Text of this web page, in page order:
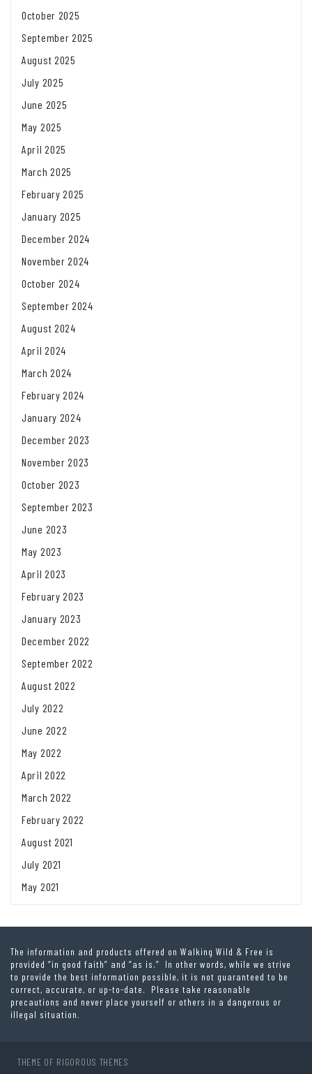
October 2025
September 2025
August 2025
July 2025
June 2025
May 2025
April 2025
March 2025
February 2025
January 2025
December 2024
November 2024
October 2024
September 2024
August 2024
April 2024
March 2024
February 2024
January 2024
December 2023
November 2023
October 2023
September 2023
June 2023
May 2023
April 2023
February 2023
January 2023
December 2022
September 2022
August 2022
July 2022
June 2022
May 2022
April 2022
March 2022
February 2022
August 2021
July 2021
May 2021
The information and products offered on Walking Wild & Free is
provided “in good faith” and “as is.” In other words, while we strive
to provide the best information possible, it is not guaranteed to be
correct, accurate, or up-to-date. Please take reasonable
precautions and never place yourself or others in a dangerous or
illegal situation.
THEME OF RIGOROUS THEMES